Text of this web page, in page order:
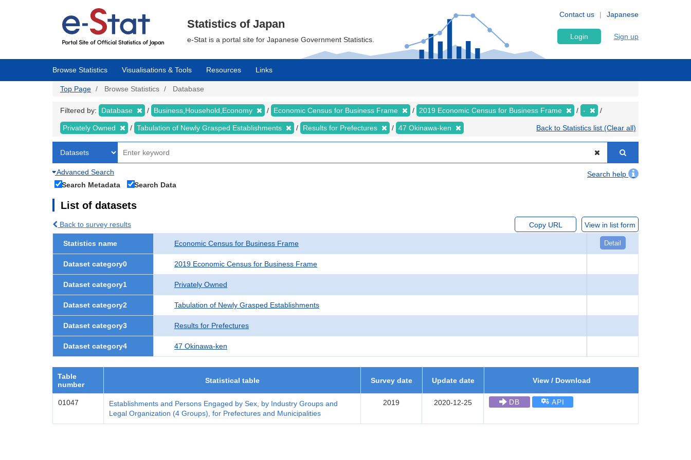
Japanese
Contact us
Statistics of Japan
e-Stat is a portal site for Japanese Government Statistics. Login Sign up
Browse Statistics Visualisations & Tools Resources Links
Top Page Browse Statistics Database
Filtered by: Database Business,Household,Economy Economic Census for Business Frame 2019 Economic Census for Business Frame -
Privately Owned Tabulation of Newly Grasped Establishments Results for Prefectures 47 Okinawa-ken Back to Statistics list (Clear all)
Advanced Search
Search help
Search Metadata
Search Data
List of datasets
Back to survey results Copy URL View in list form
Statistics name Economic Census for Business Frame Detail
Dataset category0 2019 Economic Census for Business Frame
Dataset category1 Privately Owned
Dataset category2 Tabulation of Newly Grasped Establishments
Dataset category3 Results for Prefectures
Dataset category4 47 Okinawa-ken
Table
number
Statistical table Survey date Update date View / Download
01047
Establishments and Persons Engaged by Sex, by Industry Groups and
Legal Organization (4 Groups), for Prefectures and Municipalities
2019 2020-12-25 DB API